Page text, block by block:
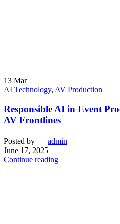
13 Mar
AI Technology, AV Production
Responsible AI in Event
AV Frontlines
Posted by
admin
June 17, 2025
Continue reading